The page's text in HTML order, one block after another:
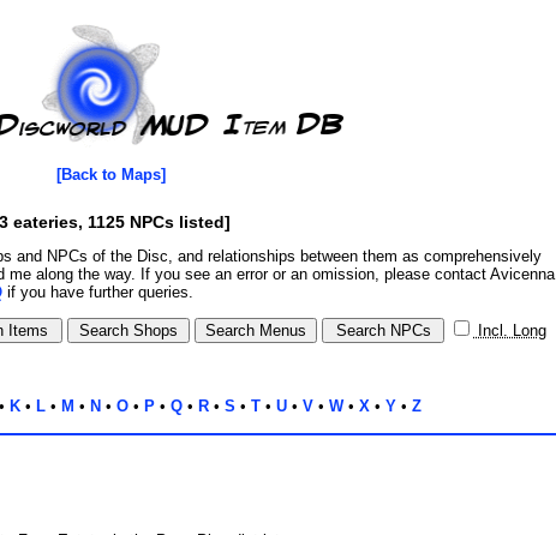
[Back to Maps]
eateries, 1125 NPCs listed]
and NPCs of the Disc, and relationships between them as comprehensively
along the way. If you see an error or an omission, please contact Avicenna
if you have further queries.
Incl. Long
• K • L • M • N • O • P • Q • R • S • T • U • V • W• X • Y • Z